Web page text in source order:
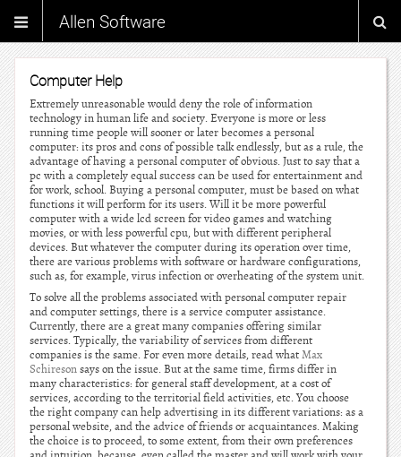
Allen Software
Computer Help
Extremely unreasonable would deny the role of information
technology in human life and society. Everyone is more or less
running time people will sooner or later becomes a personal
computer: its pros and cons of possible talk endlessly, but as a rule, the
advantage of having a personal computer of obvious. Just to say that a
pc with a completely equal success can be used for entertainment and
for work, school. Buying a personal computer, must be based on what
functions it will perform for its users. Will it be more powerful
computer with a wide lcd screen for video games and watching
movies, or with less powerful cpu, but with different peripheral
devices. But whatever the computer during its operation over time,
there are various problems with software or hardware configurations,
such as, for example, virus infection or overheating of the system unit.
To solve all the problems associated with personal computer repair
and computer settings, there is a service computer assistance.
Currently, there are a great many companies offering similar
services. Typically, the variability of services from different
companies is the same. For even more details, read whatMax
Schiresonsays on the issue. But at the same time, firms differ in
many characteristics: for general staff development, at a cost of
services, according to the territorial field activities, etc. You choose
the right company can help advertising in its different variations: as a
personal website, and the advice of friends or acquaintances. Making
the choice is to proceed, to some extent, from their own preferences